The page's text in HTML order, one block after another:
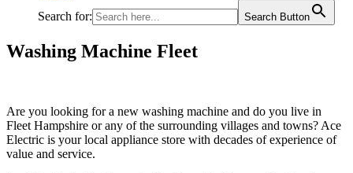
Search for:
Search Button
Washing Machine Fleet
Are you looking for a new washing machine and do you live in
Fleet Hampshire or any of the surrounding villages and towns? Ace
Electric is your local appliance store with decades of experience of
value and service.